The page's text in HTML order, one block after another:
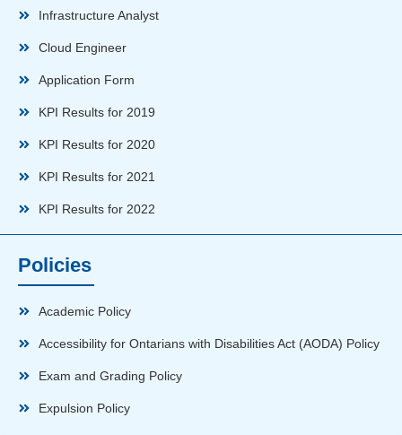
Infrastructure Analyst
Cloud Engineer
Application Form
KPI Results for 2019
KPI Results for 2020
KPI Results for 2021
KPI Results for 2022
Policies
Academic Policy
Accessibility for Ontarians with Disabilities Act (AODA) Policy
Exam and Grading Policy
Expulsion Policy